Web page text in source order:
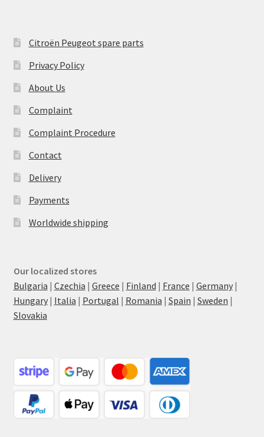
Citroën Peugeot spare parts
Privacy Policy
About Us
Complaint
Complaint Procedure
Contact
Delivery
Payments
Worldwide shipping
Our localized stores
Bulgaria | Czechia | Greece | Finland | France | Germany|
Hungary| Italia | Portugal | Romania | Spain | Sweden |
Slovakia